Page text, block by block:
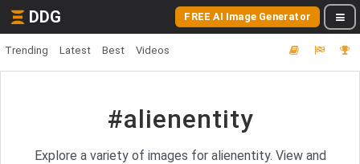
DDG FREE AI Image Generator
Trending Latest Best Videos
#alienentity
Explore a variety of images for alienentity. View and